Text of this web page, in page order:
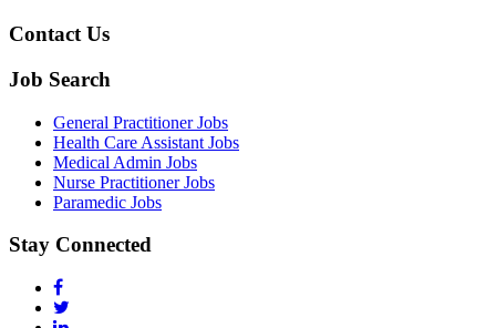
Contact Us
Job Search
General Practitioner Jobs
Health Care Assistant Jobs
Medical Admin Jobs
Nurse Practitioner Jobs
Paramedic Jobs
Stay Connected